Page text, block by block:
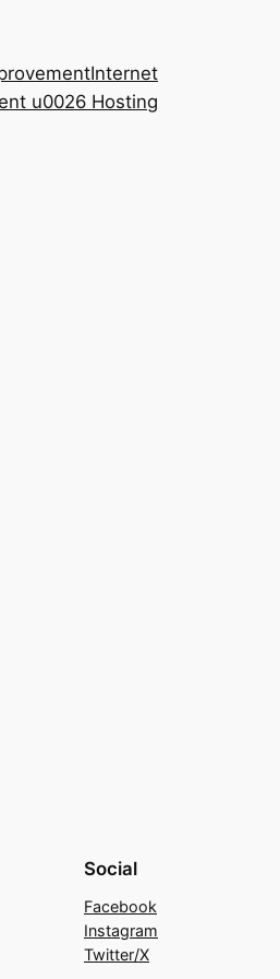
Internet
u0026 Hosting
Social
Facebook
Instagram
Twitter/X